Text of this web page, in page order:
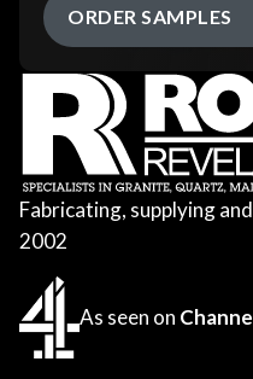
ORDER SAMPLES
Fabricating, supplying
2002
As seen on